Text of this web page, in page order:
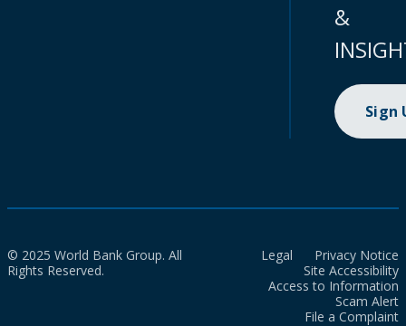
&
Sign
© 2025 World Bank Group. All
Rights Reserved.
Legal
Privacy Notice
Site Accessibility
Access to Information
Scam Alert
File a Complaint